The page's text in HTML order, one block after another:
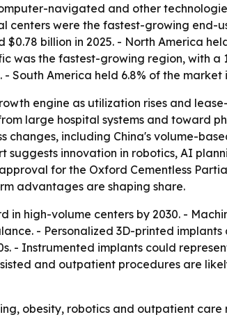
navigated and other
centers were the fastest-growing end-
billion in 2025. - North America
was the fastest-growing region, with a
South America held 6.8% of the market
engine as utilization rises and
large hospital systems and toward
including China's volume-
innovation in robotics, AI
for the Oxford Cementless
advantages are shaping share.
high-volume centers by 2030. -
- Personalized 3D-printed implants
- Instrumented implants could
and outpatient procedures are
obesity, robotics and outpatient